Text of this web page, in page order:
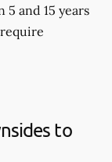
and 15 years
to